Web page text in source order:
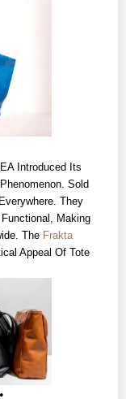
Introduced Its
Sold
They
Making
The Frakta
Appeal Of Tote